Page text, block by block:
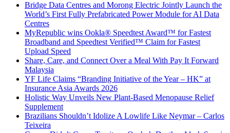
Bridge Data Centres and Morong Electric Jointly Launch the
World’s First Fully Prefabricated Power Module for AI Data
Centres
MyRepublic wins Ookla® Speedtest Award™ for Fastest
Broadband and Speedtest Verified™ Claim for Fastest
Upload Speed
Share, Care, and Connect Over a Meal With Pay It Forward
Malaysia
YF Life Claims “Branding Initiative of the Year – HK” at
Insurance Asia Awards 2026
Holistic Way Unveils New Plant-Based Menopause Relief
Supplement
Brazilians Shouldn’t Idolize A Lowlife Like Neymar – Carlos
Teixeira